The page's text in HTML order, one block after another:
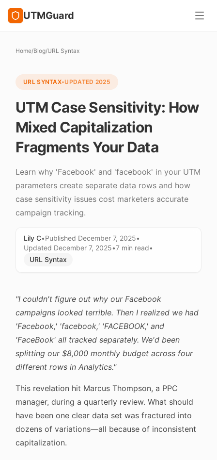
UTMGuard
Home/Blog/URL Syntax
URL SYNTAX•UPDATED 2025
UTM Case Sensitivity: How
Mixed Capitalization
Fragments Your Data
Learn why 'Facebook' and 'facebook' in your UTM
parameters create separate data rows and how
case sensitivity issues cost marketers accurate
campaign tracking.
Lily C•Published December 7, 2025•
Updated December 7, 2025•7 min read•
URL Syntax
"I couldn't figure out why our Facebook
campaigns looked terrible. Then I realized we had
'Facebook,' 'facebook,' 'FACEBOOK,' and
'FaceBook' all tracked separately. We'd been
splitting our $8,000 monthly budget across four
different rows in Analytics."
This revelation hit Marcus Thompson, a PPC
manager, during a quarterly review. What should
have been one clear data set was fractured into
dozens of variations—all because of inconsistent
capitalization.